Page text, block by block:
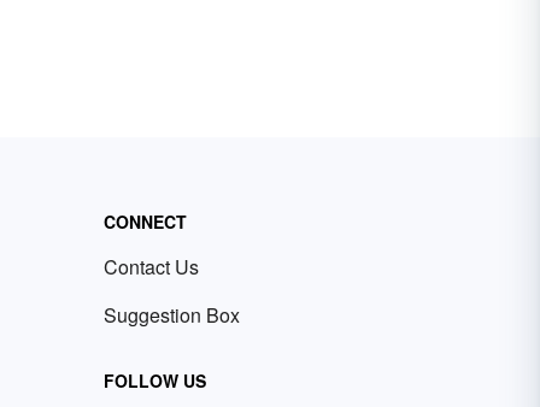
CONNECT
Contact Us
Suggestion Box
FOLLOW US